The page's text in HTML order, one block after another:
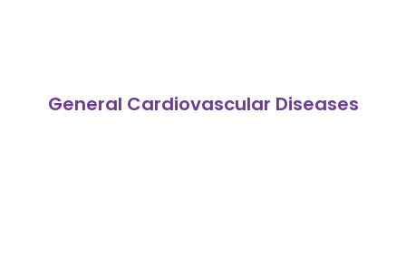
General Cardiovascular Diseases